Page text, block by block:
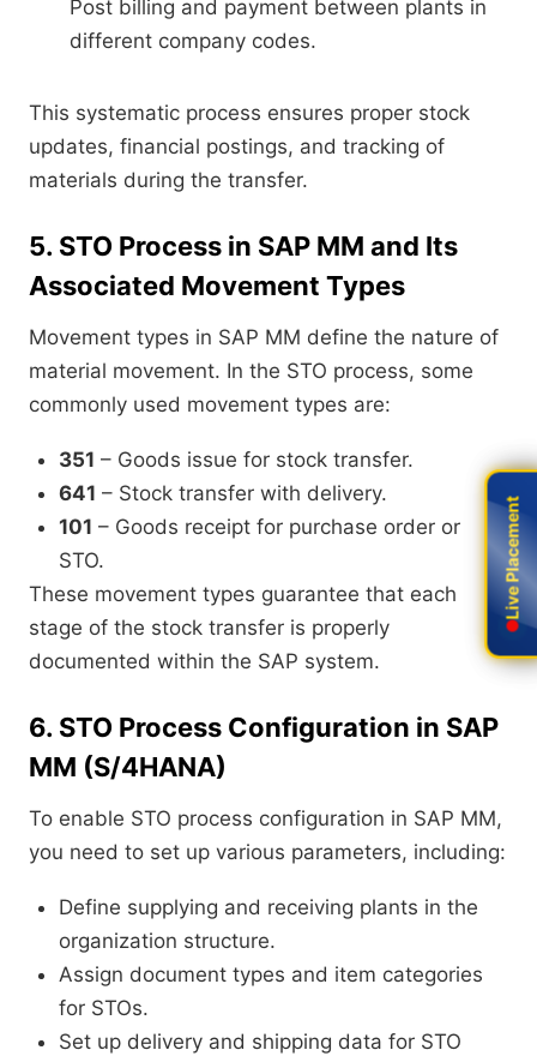
Post billing and payment between plants in
different company codes.
This systematic process ensures proper stock
updates, financial postings, and tracking of
materials during the transfer.
5. STO Process in SAP MM and Its
Associated Movement Types
Movement types in SAP MM define the nature of
material movement. In the STO process, some
commonly used movement types are:
351 – Goods issue for stock transfer.
641 – Stock transfer with delivery.
101 – Goods receipt for purchase order or
STO.
These movement types guarantee that each
stage of the stock transfer is properly
documented within the SAP system.
6. STO Process Configuration in SAP
MM (S/4HANA)
To enable STO process configuration in SAP MM,
you need to set up various parameters, including:
Define supplying and receiving plants in the
organization structure.
Assign document types and item categories
for STOs.
Set up delivery and shipping data for STO
Live Placement
Live Placement